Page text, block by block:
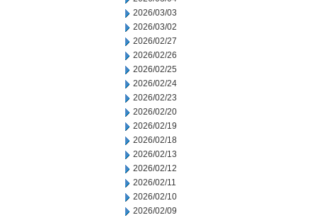
2026/03/03
2026/03/02
2026/02/27
2026/02/26
2026/02/25
2026/02/24
2026/02/23
2026/02/20
2026/02/19
2026/02/18
2026/02/13
2026/02/12
2026/02/11
2026/02/10
2026/02/09